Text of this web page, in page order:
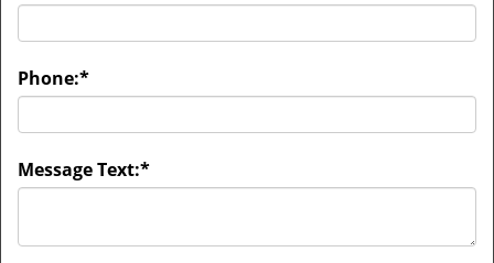
Phone:*
Message Text:*